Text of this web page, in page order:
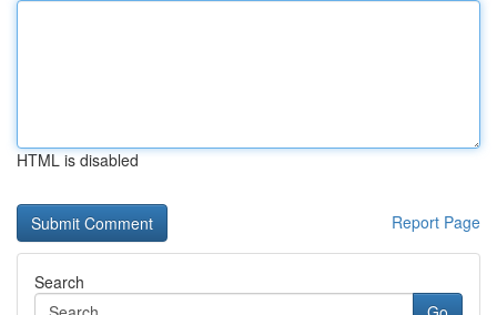
HTML is disabled
Report Page
Search